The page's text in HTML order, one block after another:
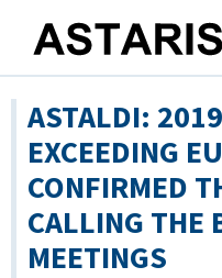
ASTALDI:
EXCEEDING
CONFIRMED
CALLING THE
MEETINGS